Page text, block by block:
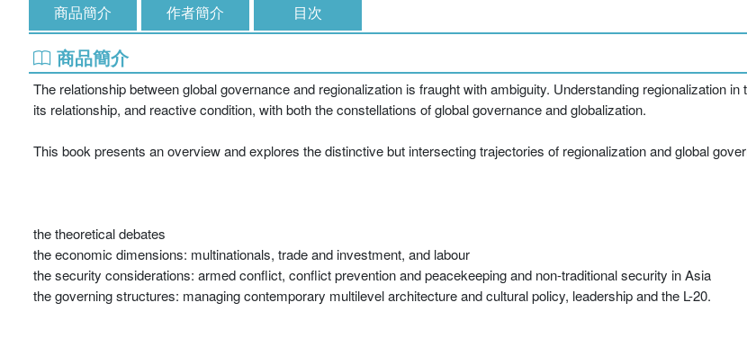
商品簡介 作者簡介 目次
商品簡介
The relationship between global governance and regionalization is fraught with ambiguity. Understanding regionalization
its relationship, and reactive condition, with both the constellations of global governance and globalization.
This book presents an overview and explores the distinctive but intersecting trajectories of regionalization and global
the theoretical debates
the economic dimensions: multinationals, trade and investment, and labour
the security considerations: armed conflict, conflict prevention and peacekeeping and non-traditional security in Asia
the governing structures: managing contemporary multilevel architecture and cultural policy, leadership and the L-20.